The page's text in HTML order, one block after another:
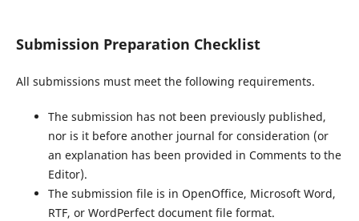
Submission Preparation Checklist
All submissions must meet the following requirements.
The submission has not been previously published,
nor is it before another journal for consideration (or
an explanation has been provided in Comments to the
Editor).
The submission file is in OpenOffice, Microsoft Word,
RTF, or WordPerfect document file format.